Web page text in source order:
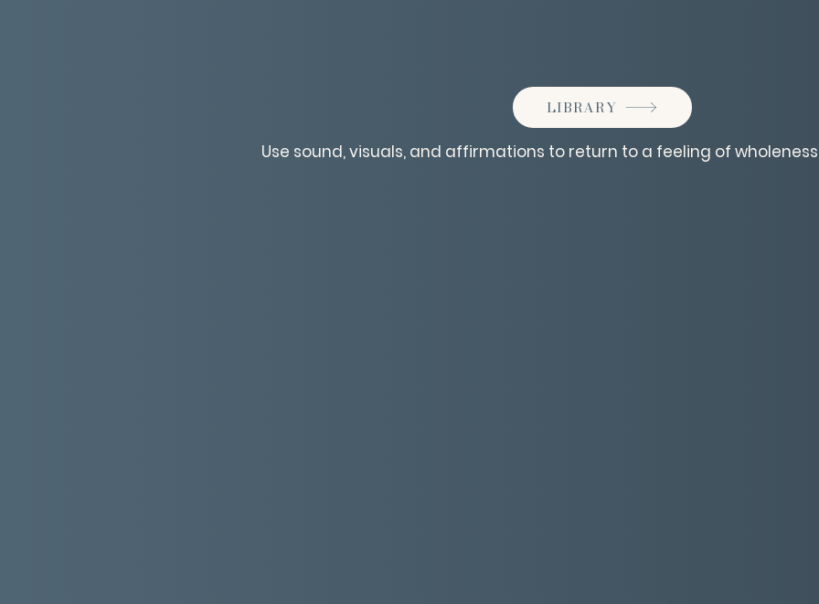
LIBRARY
Use sound, visuals, and affirmations to return to a feeling of